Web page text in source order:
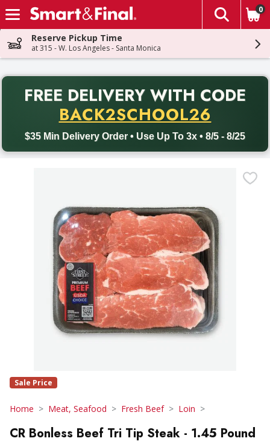
Skip header to page content
The
0
Reserve Pickup Time
at 315 - W. Los Angeles - Santa Monica
FREE DELIVERY WITH CODE
BACK2SCHOOL26
$35 Min Delivery Order • Use Up To 3x • 8/5 - 8/25
Back to School promotion. Free delivery with promo code
Sale Price
Home Meat, Seafood Fresh Beef Loin
CR Bonless Beef Tri Tip Steak - 1.45 Pound